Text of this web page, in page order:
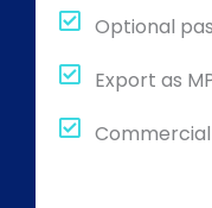
Optional
Export as
Commercial